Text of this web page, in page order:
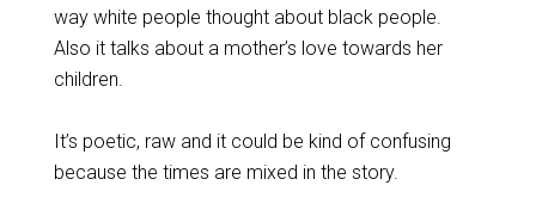
way white people thought about black people.
Also it talks about a mother’s love towards her
children.
It’s poetic, raw and it could be kind of confusing
because the times are mixed in the story.